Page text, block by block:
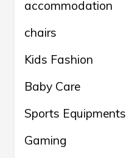
accommodation
chairs
Kids Fashion
Baby Care
Sports Equipments
Gaming